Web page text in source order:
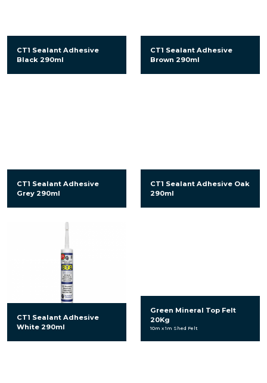
CT1 Sealant Adhesive
Black 290ml
CT1 Sealant Adhesive
Brown 290ml
CT1 Sealant Adhesive
Grey 290ml
CT1 Sealant Adhesive Oak
290ml
CT1 Sealant Adhesive
White 290ml
Green Mineral Top Felt
20Kg
10m x 1m Shed Felt